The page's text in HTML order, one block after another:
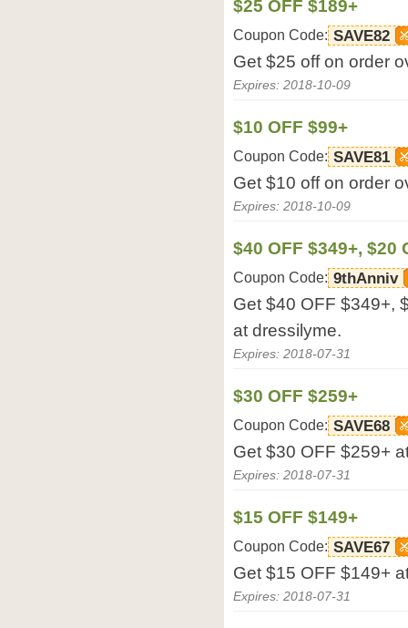
$25 OFF $189+
Coupon Code: SAVE82
Get $25 off on order
Expires: 2018-10-09
$10 OFF $99+
Coupon Code: SAVE81
Get $10 off on order
Expires: 2018-10-09
$40 OFF $349+, $20
Coupon Code: 9thAnniv
Get $40 OFF $349+,
at dressilyme.
Expires: 2018-07-31
$30 OFF $259+
Coupon Code: SAVE68
Get $30 OFF $259+
Expires: 2018-07-31
$15 OFF $149+
Coupon Code: SAVE67
Get $15 OFF $149+
Expires: 2018-07-31